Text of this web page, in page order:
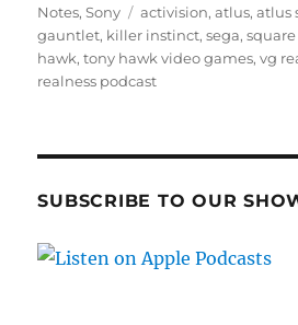
on
Notes,Sony Tags
activision,atlus,atlus
gauntlet, killer instinct,sega,
hawk,tony hawk video games,vg
realness podcast
SUBSCRIBE TO OUR